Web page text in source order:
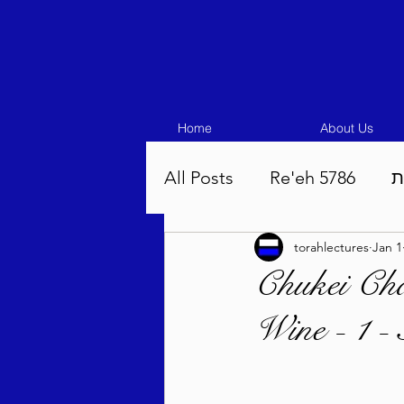
Home About Us
All Posts Re'eh 5786
Eikev 5786
Pinchas 5786 Balak
Chukei
Wine - 1
torahlectures Jan 1